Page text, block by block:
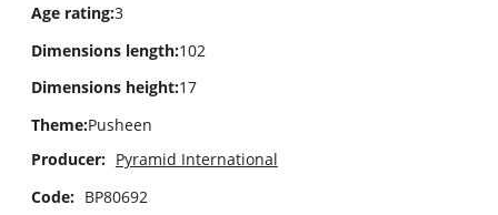
Age rating:3
Dimensions length:102
Dimensions height:17
Theme:Pusheen
Producer: Pyramid International
Code: BP80692